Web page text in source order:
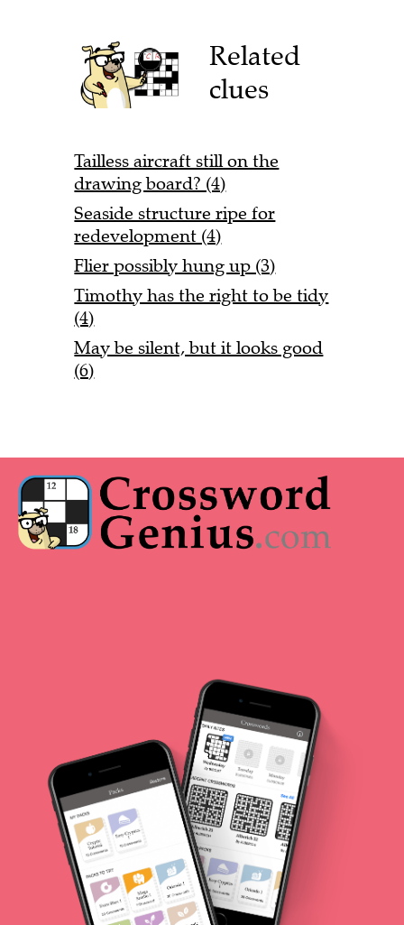
Related
clues
Tailless aircraft still on the
drawing board? (4)
Seaside structure ripe for
redevelopment (4)
Flier possibly hung up (3)
Timothy has the right to be tidy
(4)
May be silent, but it looks good
(6)